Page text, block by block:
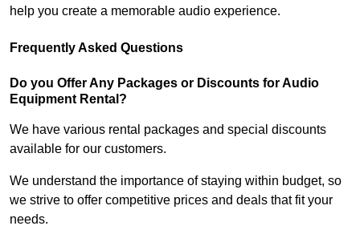
help you create a memorable audio experience.
Frequently Asked Questions
Do you Offer Any Packages or Discounts for Audio
Equipment Rental?
We have various rental packages and special discounts
available for our customers.
We understand the importance of staying within budget, so
we strive to offer competitive prices and deals that fit your
needs.